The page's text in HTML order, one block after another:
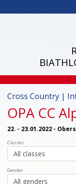
Cross Country |
OPA CC
22. - 23.01.2022 -
Classes
Gender